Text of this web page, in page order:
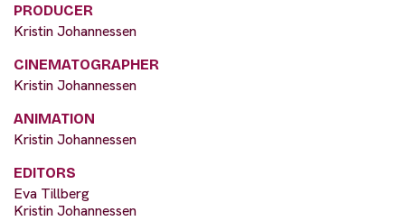
PRODUCER
Kristin Johannessen
CINEMATOGRAPHER
Kristin Johannessen
ANIMATION
Kristin Johannessen
EDITORS
Eva Tillberg
Kristin Johannessen